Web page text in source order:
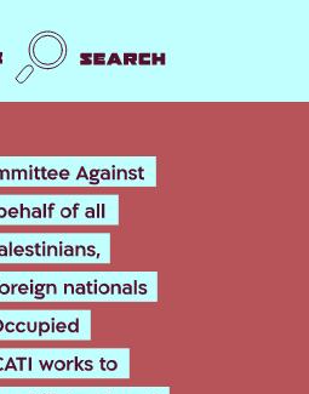
Support us